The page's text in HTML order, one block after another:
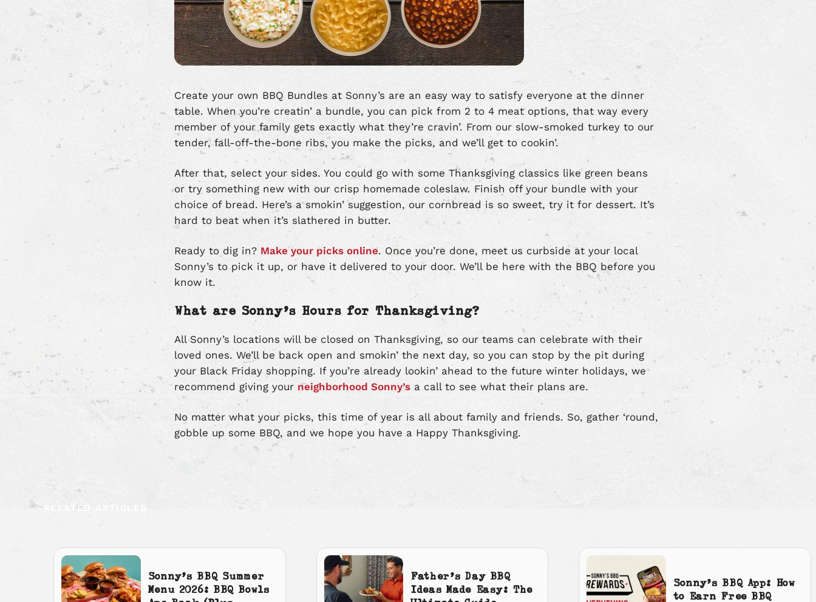
Create your own BBQ Bundles at Sonny’s are an easy way to satisfy everyone at the dinner
table. When you’re creatin’ a bundle, you can pick from 2 to 4 meat options, that way every
member of your family gets exactly what they’re cravin’. From our slow-smoked turkey to our
tender, fall-off-the-bone ribs, you make the picks, and we’ll get to cookin’.
After that, select your sides. You could go with some Thanksgiving classics like green beans
or try something new with our crisp homemade coleslaw. Finish off your bundle with your
choice of bread. Here’s a smokin’ suggestion, our cornbread is so sweet, try it for dessert. It’s
hard to beat when it’s slathered in butter.
Ready to dig in? Make your picks online. Once you’re done, meet us curbside at your local
Sonny’s to pick it up, or have it delivered to your door. We’ll be here with the BBQ before you
know it.
What are Sonny’s Hours for Thanksgiving?
All Sonny’s locations will be closed on Thanksgiving, so our teams can celebrate with their
loved ones. We’ll be back open and smokin’ the next day, so you can stop by the pit during
your Black Friday shopping. If you’re already lookin’ ahead to the future winter holidays, we
recommend giving your neighborhood Sonny’s a call to see what their plans are.
No matter what your picks, this time of year is all about family and friends. So, gather ‘round,
gobble up some BBQ, and we hope you have a Happy Thanksgiving.
RELATED ARTICLES
Sonny’s BBQ Summer
Menu 2026: BBQ Bowls
Father’s Day BBQ
Ideas Made Easy: The
Sonny’s BBQ App: How
to Earn Free BBQ